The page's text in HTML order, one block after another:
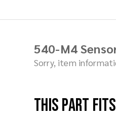
540-M4
Sorry, item
This part